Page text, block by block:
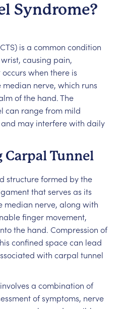
Syndrome?
CTS) is a common condition
causing pain,
when there is
nerve, which runs
of the hand. The
can range from mild
may interfere with daily
Tunnel
structure formed by the
that serves as its
median nerve, along with
finger movement,
the hand. Compression of
confined space can lead
with carpal tunnel
a combination of
of symptoms, nerve